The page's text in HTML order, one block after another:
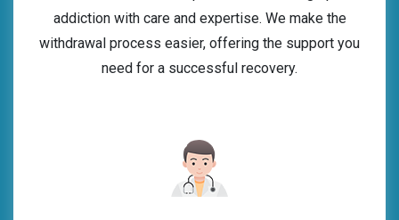
addiction with care and expertise. We make the
withdrawal process easier, offering the support you
need for a successful recovery.